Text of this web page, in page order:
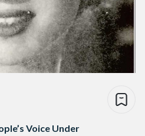
Voice Under